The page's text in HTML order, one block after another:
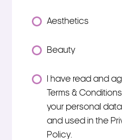
Aesthetics
Beauty
ConsentI have read and
Terms &
your personal
and used in the
Policy.